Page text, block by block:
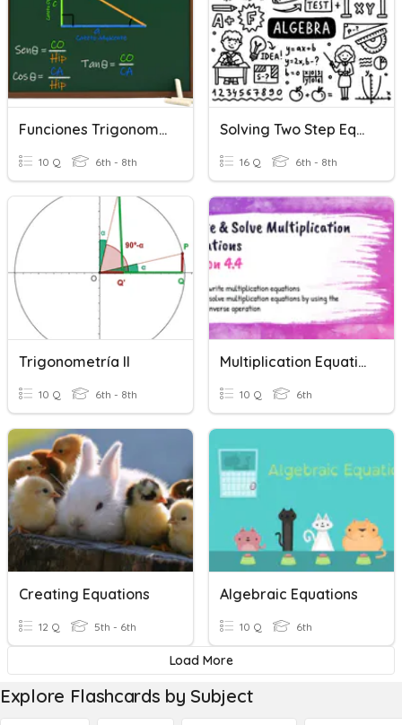
Funciones Trigonometricas
10 Q 6th - 8th
Solving Two Step Equations
16 Q 6th - 8th
Trigonometría II
10 Q 6th - 8th
Multiplication Equations
10 Q 6th
Creating Equations
12 Q 5th - 6th
Algebraic Equations
10 Q 6th
Load More
Explore Flashcards by Subject